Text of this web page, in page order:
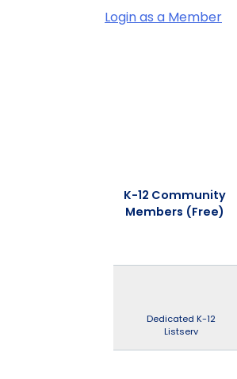
Login as a Member
K-12 Community
Members (Free)
Dedicated K-12
Listserv